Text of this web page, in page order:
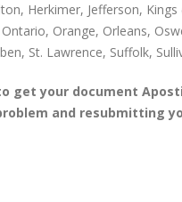
Herkimer, Jefferson,
Orange, Orleans,
St. Lawrence, Suffolk,
get your document
and resubmitting